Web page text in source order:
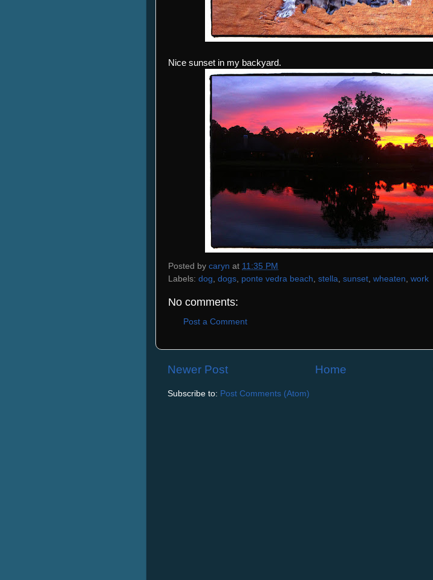
Nice sunset in my backyard.
Posted by caryn at 11:35 PM
Labels: dog dogs ponte vedra beach stella sunset wheaten work
No comments:
Post a Comment
Newer Post Home
Subscribe to: Post Comments (Atom)